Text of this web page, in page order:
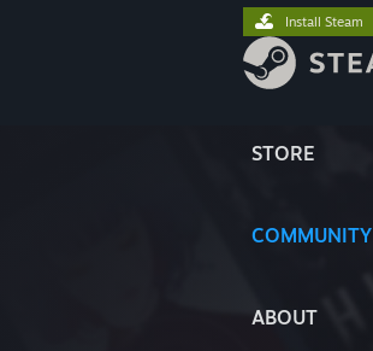
STORE
COMMUNITY
ABOUT
Install Steam